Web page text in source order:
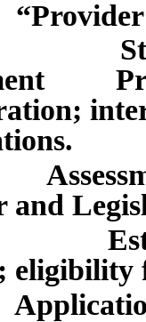
and
eligibility